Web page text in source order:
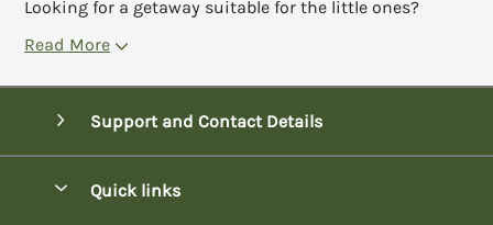
Looking for a getaway suitable for the little ones?
Read More
Support and Contact Details
Quick links